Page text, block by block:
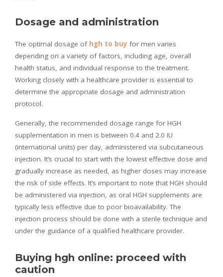
Dosage and administration
The optimal dosage of hgh to buy for men varies
depending on a variety of factors, including age, overall
health status, and individual response to the treatment.
Working closely with a healthcare provider is essential to
determine the appropriate dosage and administration
protocol.
Generally, the recommended dosage range for HGH
supplementation in men is between 0.4 and 2.0 IU
(international units) per day, administered via subcutaneous
injection. It’s crucial to start with the lowest effective dose and
gradually increase as needed, as higher doses may increase
the risk of side effects. It’s important to note that HGH should
be administered via injection, as oral HGH supplements are
typically less effective due to poor bioavailability. The
injection process should be done with a sterile technique and
under the guidance of a qualified healthcare provider.
Buying hgh online: proceed with
caution